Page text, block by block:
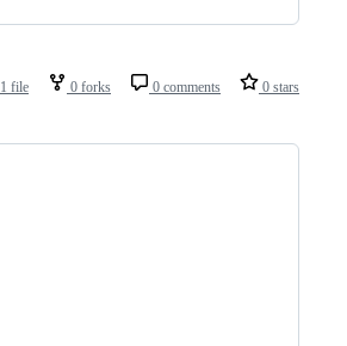
1 file 0 forks 0 comments 0 stars